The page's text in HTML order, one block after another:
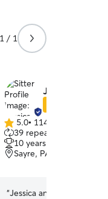
1 / 1
Jessica &
5.0
out
of
5
5.0• 114 reviews
39 repeat clients
10 years of experience
Sayre, PA, 18840
“Jessica and Matthew